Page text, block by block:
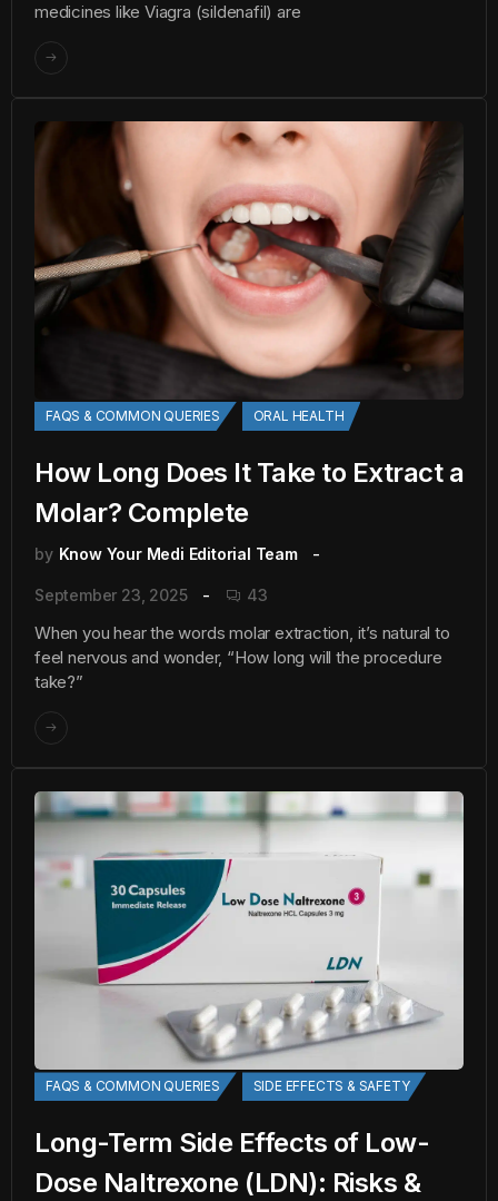
medicines like Viagra (sildenafil) are
FAQS & COMMON QUERIES ORAL HEALTH
How Long Does It Take to Extract a
Molar? Complete
by Know Your Medi Editorial Team
September 23, 2025 43
When you hear the words molar extraction, it’s natural to
feel nervous and wonder, “How long will the procedure
take?”
FAQS & COMMON QUERIES SIDE EFFECTS & SAFETY
Long-Term Side Effects of Low-
Dose Naltrexone (LDN): Risks &